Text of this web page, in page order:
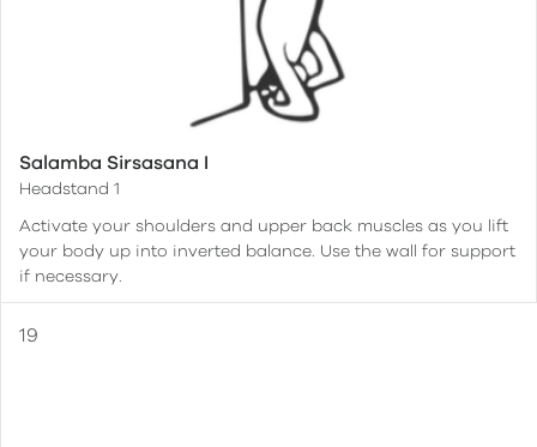
Salamba Sirsasana I
Headstand 1
Activate your shoulders and upper back muscles as you lift
your body up into inverted balance. Use the wall for support
if necessary.